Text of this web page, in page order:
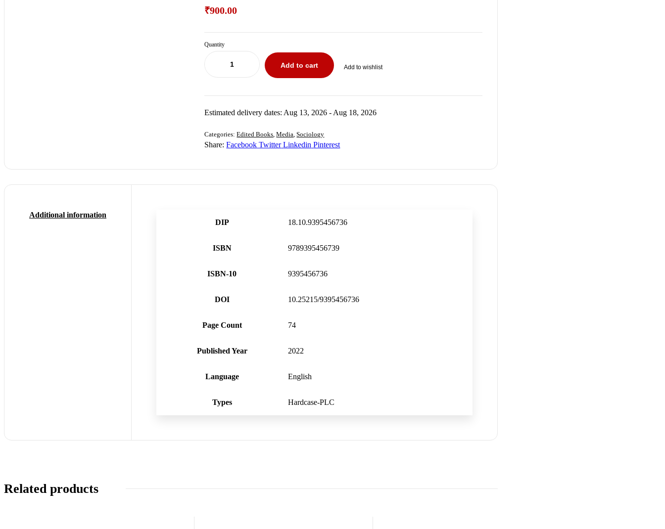
₹900.00
Quantity
Add to cart Add to wishlist
Estimated delivery dates: Aug 13, 2026 - Aug 18, 2026
Categories:Edited Books,Media,Sociology
Share: Facebook Twitter Linkedin Pinterest
Additional information
DIP
18.10.9395456736
ISBN 9789395456739
ISBN-10 9395456736
DOI 10.25215/9395456736
Page Count 74
Published Year 2022
Language English
Types Hardcase-PLC
Related products